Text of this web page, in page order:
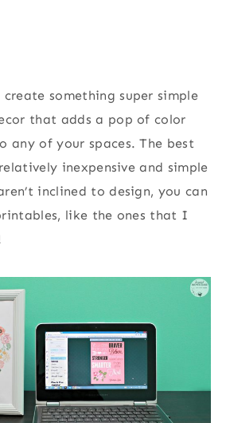
something super simple
that adds a pop of color
any of your spaces. The best
inexpensive and simple
inclined to design, you can
like the ones that I